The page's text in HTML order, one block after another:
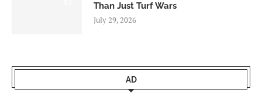
Than Just Turf Wars
July 29, 2026
AD